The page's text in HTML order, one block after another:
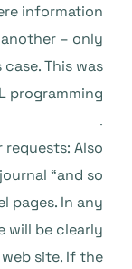
information
– only
This was
programming.
.
Also
“and so
pages. In any
will be clearly
web site. If the